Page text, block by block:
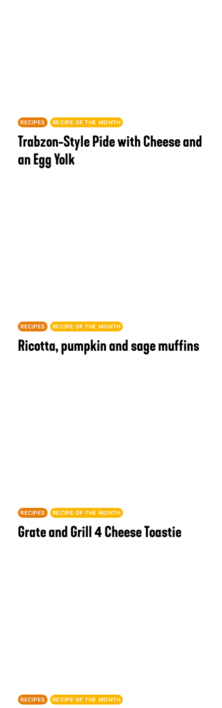
RECIPES RECIPE OF THE MONTH
Trabzon-Style Pide with Cheese and
an Egg Yolk
RECIPES RECIPE OF THE MONTH
Ricotta, pumpkin and sage muffins
RECIPES RECIPE OF THE MONTH
Grate and Grill 4 Cheese Toastie
RECIPES RECIPE OF THE MONTH